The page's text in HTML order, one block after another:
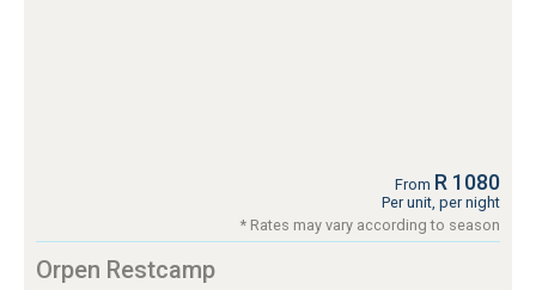
From R 1080
Per unit, per night
* Rates may vary according to season
Orpen Restcamp